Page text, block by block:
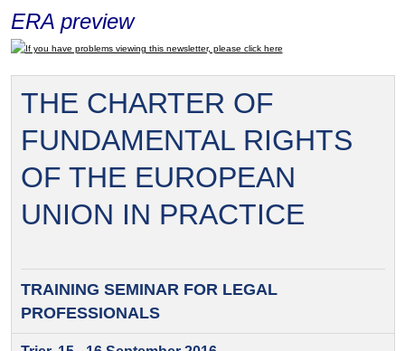
ERA preview
If you have problems viewing this newsletter, please click here
THE CHARTER OF
FUNDAMENTAL RIGHTS
OF THE EUROPEAN
UNION IN PRACTICE
TRAINING SEMINAR FORLEGAL
PROFESSIONALS